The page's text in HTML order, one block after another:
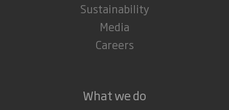
Sustainability
Media
Careers
What we do